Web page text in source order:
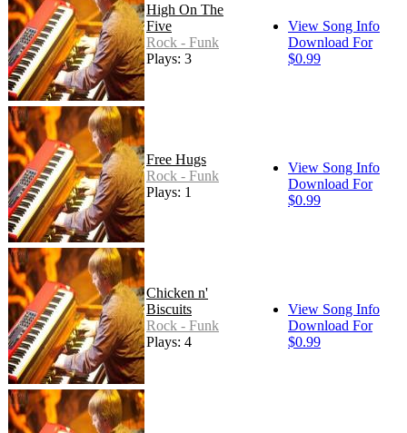
High On The
Five
Rock - Funk
Plays: 3
View Song Info
Download For
$0.99
Free Hugs
Rock - Funk
Plays: 1
View Song Info
Download For
$0.99
Chicken n'
Biscuits
Rock - Funk
Plays: 4
View Song Info
Download For
$0.99